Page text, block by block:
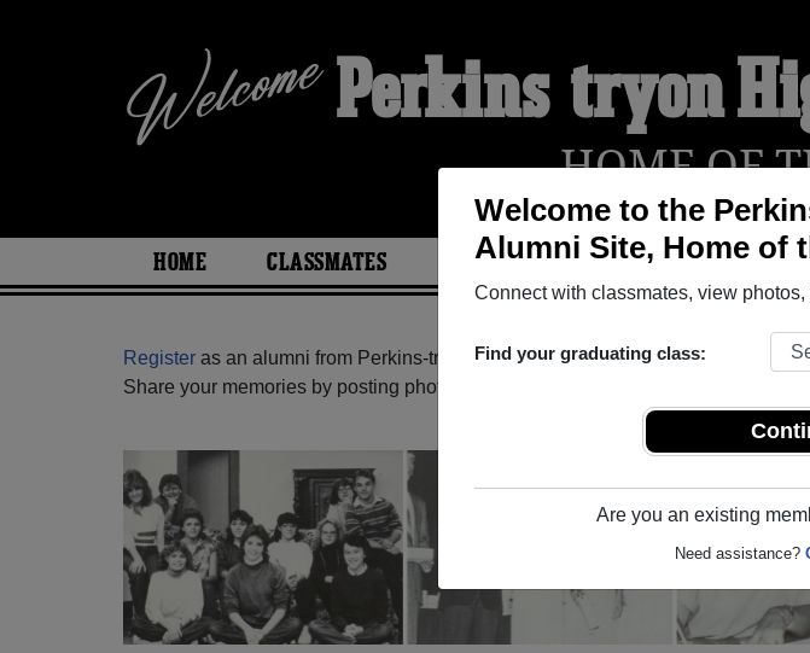
Welcome to the
Alumni Site, Home of
Connect with classmates, view
Find your graduating class:
Are you an existing
Need assistance?
Perkins-tryon
HOME OF
HOME CLASSMATES PHOTOS YEARBOOKS
Register as an alumni from Perkins-tryon High School (Perkins Oklahoma) and
Share your memories by posting photos or stories, or find out about your next